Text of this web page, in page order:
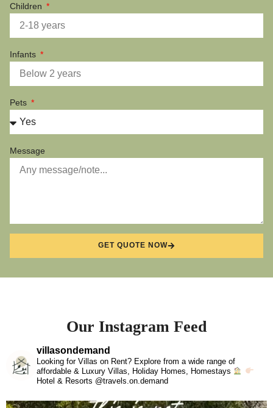
Children
Infants
Pets
Message
GET QUOTE NOW
Our Instagram Feed
villasondemand
Looking for Villas on Rent? Explore from a wide range of
affordable & Luxury Villas, Holiday Homes, Homestays
Hotel & Resorts @travels.on.demand